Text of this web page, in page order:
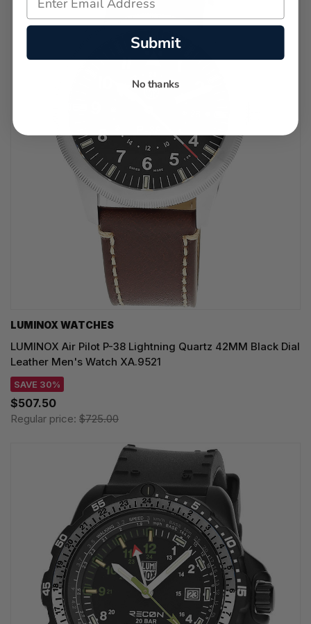
LUMINOX WATCHES
LUMINOX Air Pilot P-38 Lightning Quartz 42MM Black Dial
Leather Men's Watch XA.9521
SAVE 30%
$507.50
Regular price: $725.00
Submit
No thanks